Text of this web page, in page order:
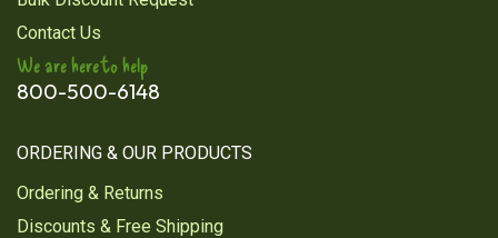
Contact Us
We are here to help
800-500-6148
ORDERING & OUR PRODUCTS
Ordering & Returns
Discounts & Free Shipping